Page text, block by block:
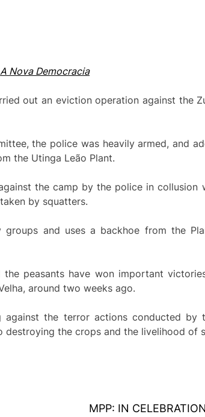
A Nova Democracia
out an eviction operation against the
the police was heavily armed, and
the Utinga Leão Plant.
the camp by the police in collusion
by squatters.
and uses a backhoe from the
peasants have won important
around two weeks ago.
against the terror actions conducted by
the crops and the livelihood of
MPP: IN